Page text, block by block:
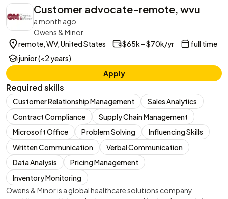
Customer advocate-remote, wvu
a month ago
Owens & Minor
remote, WV, United States
$65k – $70k/yr
full time
junior (<2 years)
Apply
Required skills
Customer Relationship Management
Sales Analytics
Contract Compliance
Supply Chain Management
Microsoft Office
Problem Solving
Influencing Skills
Written Communication
Verbal Communication
Data Analysis
Pricing Management
Inventory Monitoring
Owens & Minor is a global healthcare solutions company